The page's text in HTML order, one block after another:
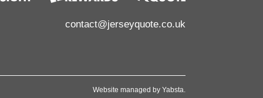
contact@jerseyquote.co.uk
Website managed by Yabsta.